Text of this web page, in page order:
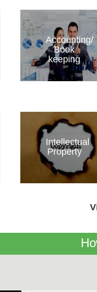
Accounting/
Book
keeping
Intellectual
Property